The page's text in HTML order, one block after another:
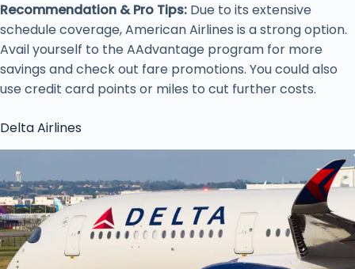
Recommendation & Pro Tips: Due to its extensive
schedule coverage, American Airlines is a strong option.
Avail yourself to the AAdvantage program for more
savings and check out fare promotions. You could also
use credit card points or miles to cut further costs.
Delta Airlines